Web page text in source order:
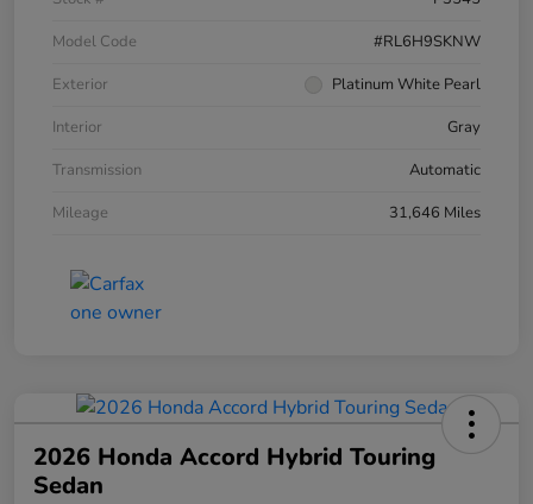
Model Code
#RL6H9SKNW
Exterior
Platinum White Pearl
Interior
Gray
Transmission
Automatic
Mileage
31,646 Miles
2026 Honda Accord Hybrid Touring
Sedan